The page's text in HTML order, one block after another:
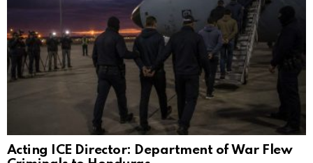
Acting ICE Director: Department of War Flew